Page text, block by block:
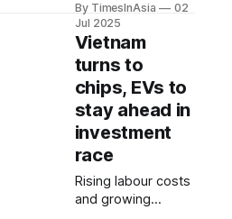
problems, including
talent constraints,
uncoordinated
capital flows and a
lack of cross-
border regulatory
support.
By TimesInAsia
02
Jul 2025
Vietnam
turns to
chips, EVs to
stay ahead in
investment
race
Rising labour costs
and growing